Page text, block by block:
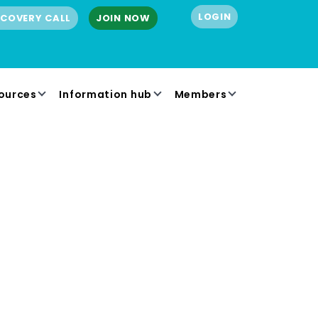
CALL JOIN NOW LOGIN
Information hub Members